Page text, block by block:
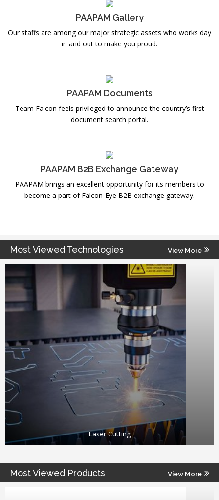
PAAPAM Gallery
Our staffs are among our major strategic assets who works day
in and out to make you proud.
PAAPAM Documents
Team Falcon feels privileged to announce the country’s first
document search portal.
PAAPAM B2B Exchange Gateway
PAAPAM brings an excellent opportunity for its members to
become a part of Falcon-Eye B2B exchange gateway.
Most Viewed Technologies View More
Laser Cutting
Most Viewed Products View More